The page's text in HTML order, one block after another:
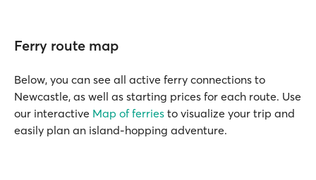
Ferry route map
Below, you can see all active ferry connections to
Newcastle, as well as starting prices for each route. Use
our interactive Map of ferries to visualize your trip and
easily plan an island-hopping adventure.